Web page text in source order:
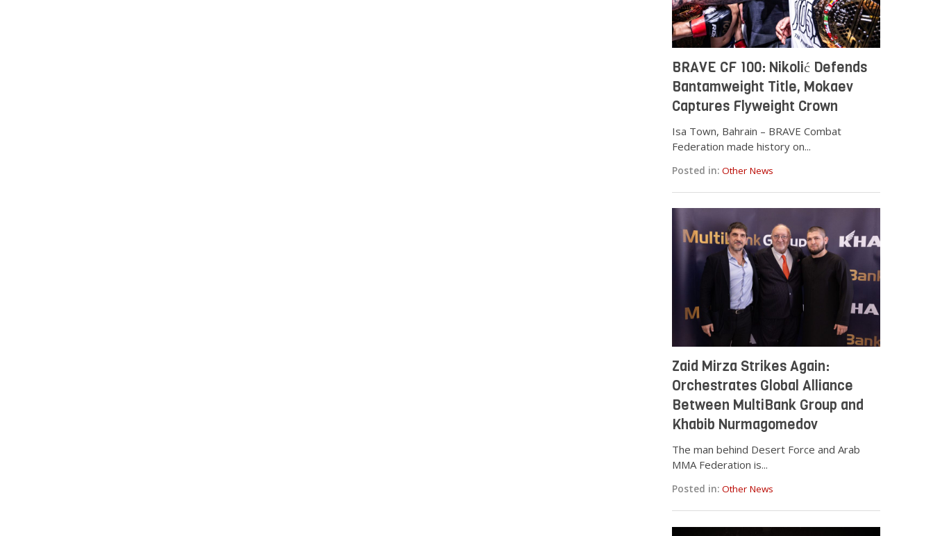
BRAVE CF 100: Nikolić Defends
Bantamweight Title, Mokaev
Captures Flyweight Crown
Isa Town, Bahrain – BRAVE Combat
Federation made history on...
Posted in: Other News
Zaid Mirza Strikes Again:
Orchestrates Global Alliance
Between MultiBank Group and
Khabib Nurmagomedov
The man behind Desert Force and Arab
MMA Federation is...
Posted in: Other News